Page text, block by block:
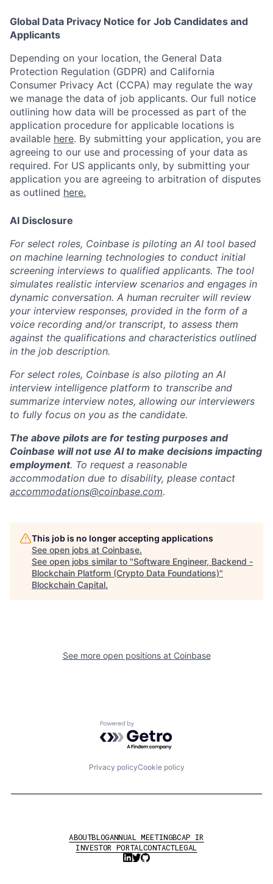
Global Data Privacy Notice for Job Candidates and
Applicants
Depending on your location, the General Data
Protection Regulation (GDPR) and California
Consumer Privacy Act (CCPA) may regulate the way
we manage the data of job applicants. Our full notice
outlining how data will be processed as part of the
application procedure for applicable locations is
available here. By submitting your application, you are
agreeing to our use and processing of your data as
required. For US applicants only, by submitting your
application you are agreeing to arbitration of disputes
as outlined here.
AI Disclosure
For select roles, Coinbase is piloting an AI tool based
on machine learning technologies to conduct initial
screening interviews to qualified applicants. The tool
simulates realistic interview scenarios and engages in
dynamic conversation. A human recruiter will review
your interview responses, provided in the form of a
voice recording and/or transcript, to assess them
against the qualifications and characteristics outlined
in the job description.
For select roles, Coinbase is also piloting an AI
interview intelligence platform to transcribe and
summarize interview notes, allowing our interviewers
to fully focus on you as the candidate.
The above pilots are for testing purposes and
Coinbase will not use AI to make decisions impacting
employment. To request a reasonable
accommodation due to disability, please contact
accommodations@coinbase.com.
This job is no longer accepting applications
See open jobs at Coinbase.
See open jobs similar to "Software Engineer, Backend -
Blockchain Platform (Crypto Data Foundations)"
Blockchain Capital.
See more open positions at Coinbase
Powered by Getro.com
Privacy policyCookie policy
ABOUTBLOGANNUAL MEETINGBCAP IR
INVESTOR PORTALCONTACTLEGAL